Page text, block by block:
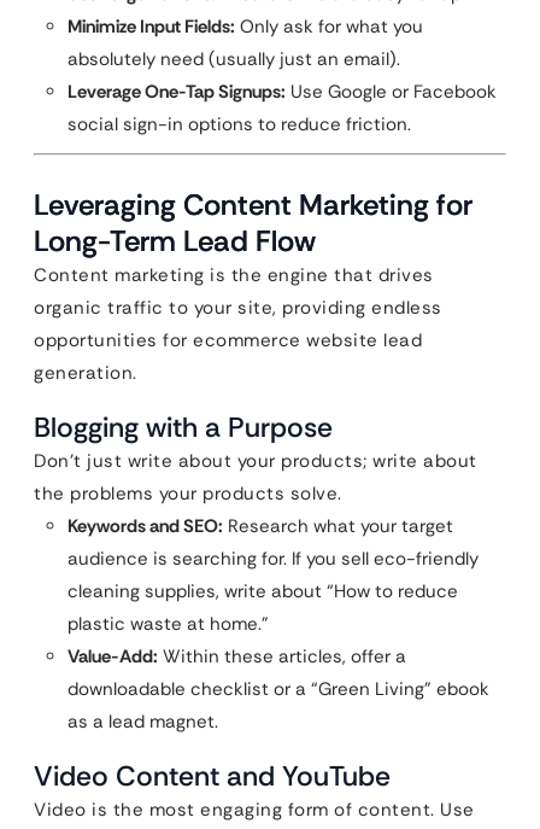
Minimize Input Fields: Only ask for what you
absolutely need (usually just an email).
Leverage One-Tap Signups: Use Google or Facebook
social sign-in options to reduce friction.
Leveraging Content Marketing for
Long-Term Lead Flow
Content marketing is the engine that drives
organic traffic to your site, providing endless
opportunities for ecommerce website lead
generation.
Blogging with a Purpose
Don’t just write about your products; write about
the problems your products solve.
Keywords and SEO: Research what your target
audience is searching for. If you sell eco-friendly
cleaning supplies, write about “How to reduce
plastic waste at home.”
Value-Add: Within these articles, offer a
downloadable checklist or a “Green Living” ebook
as a lead magnet.
Video Content and YouTube
Video is the most engaging form of content. Use